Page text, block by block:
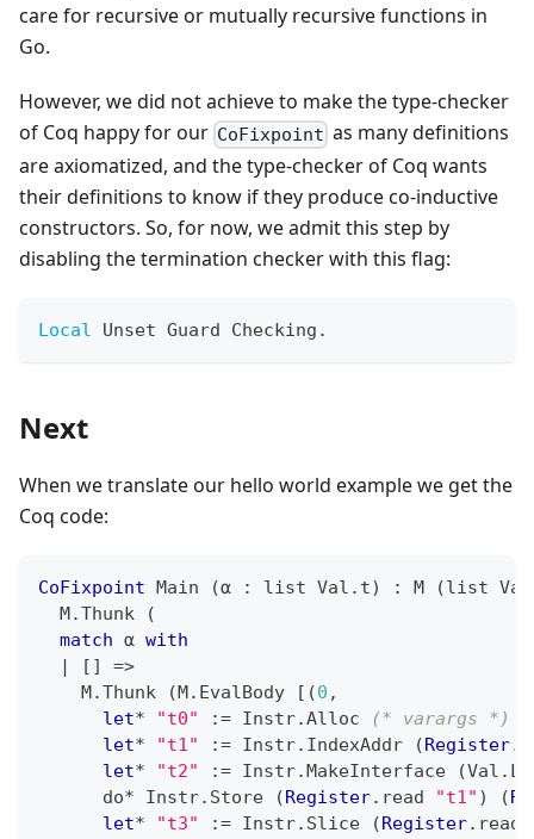
care for recursive or mutually recursive functions in
Go.
However, we did not achieve to make the type-checker
of Coq happy for our CoFixpoint as many definitions
are axiomatized, and the type-checker of Coq wants
their definitions to know if they produce co-inductive
constructors. So, for now, we admit this step by
disabling the termination checker with this flag:
Local Unset Guard Checking .
Next
When we translate our hello world example we get the
Coq code:
CoFixpoint Main (α : list Val . t) : M (list Val
  M
.Thunk
(
match α with
|
[ ]
=>
    M
.Thunk (M. EvalBody [ (0 ,
let* "t0" := Instr.Alloc (* varargs *)
let* "t1" := Instr. IndexAddr (Register.
let* "t2" := Instr.MakeInterface (Val .
      do
* Instr. Store (Register. read "t1" ) (
let* "t3" := Instr. Slice (Register. read